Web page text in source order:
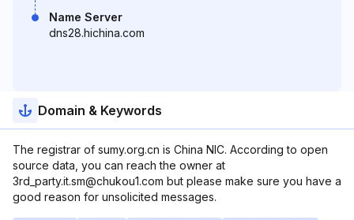
Name Server
dns28.hichina.com
Domain & Keywords
The registrar of sumy.org.cn is China NIC. According to open
source data, you can reach the owner at
3rd_party.it.sm@chukou1.com but please make sure you have a
good reason for unsolicited messages.